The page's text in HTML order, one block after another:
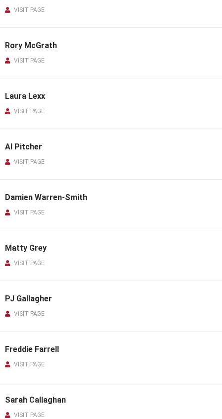
VISIT PAGE
Rory McGrath
VISIT PAGE
Laura Lexx
VISIT PAGE
Al Pitcher
VISIT PAGE
Damien Warren-Smith
VISIT PAGE
Matty Grey
VISIT PAGE
PJ Gallagher
VISIT PAGE
Freddie Farrell
VISIT PAGE
Sarah Callaghan
VISIT PAGE